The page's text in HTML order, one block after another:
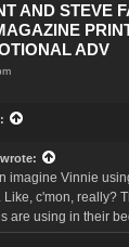
AND STEVE
ADV
wrote:
imagine Vinnie
Like, c'mon, really?
are using in their